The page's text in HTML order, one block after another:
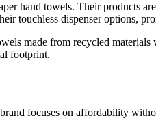
hand towels. Their products
touchless dispenser options,
made from recycled
footprint.
focuses on affordability